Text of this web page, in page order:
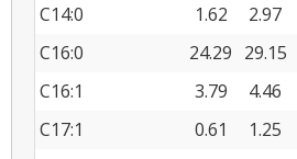
C14:0
1.62 2.97
C16:0
24.29 29.15
C16:1
3.79 4.46
C17:1
0.61 1.25